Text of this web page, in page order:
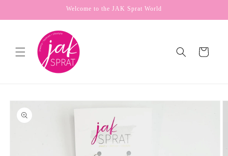
Welcome to the JAK Sprat World
Cart
Skip to
product
information